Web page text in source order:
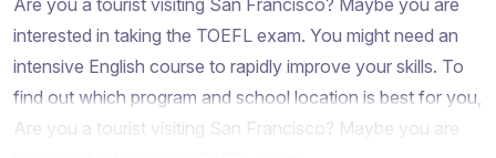
Are you a tourist visiting San Francisco? Maybe you are
interested in taking the TOEFL exam. You might need an
intensive English course to rapidly improve your skills. To
find out which program and school location is best for you,
Are you a tourist visiting San Francisco? Maybe you are